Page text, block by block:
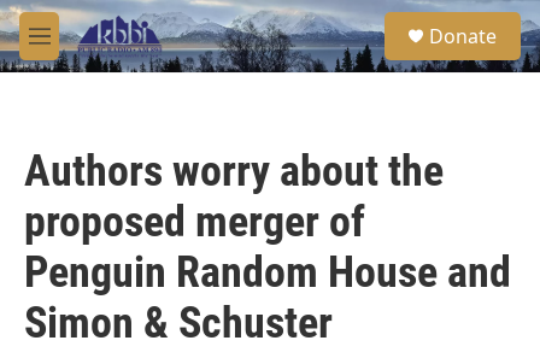
Skip to main content
M
e
S
e
a
Donate
Authors worry about the
proposed merger of
Penguin Random House and
Simon & Schuster